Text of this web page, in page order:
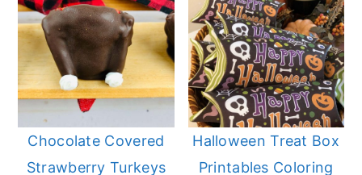
Chocolate Covered
Strawberry Turkeys
Halloween Treat Box
Printables Coloring